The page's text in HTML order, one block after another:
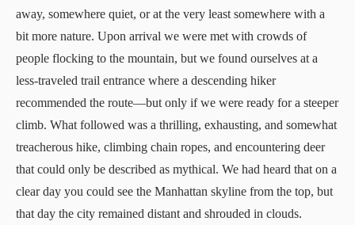
away, somewhere quiet, or at the very least somewhere with a
bit more nature. Upon arrival we were met with crowds of
people flocking to the mountain, but we found ourselves at a
less-traveled trail entrance where a descending hiker
recommended the route—but only if we were ready for a steeper
climb. What followed was a thrilling, exhausting, and somewhat
treacherous hike, climbing chain ropes, and encountering deer
that could only be described as mythical. We had heard that on a
clear day you could see the Manhattan skyline from the top, but
that day the city remained distant and shrouded in clouds.